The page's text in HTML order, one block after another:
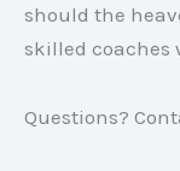
should the
skilled coaches
Questions?